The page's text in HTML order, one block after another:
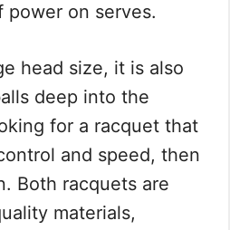
power on serves.
head size, it is also
deep into the
for a racquet that
and speed, then
Both racquets are
materials,